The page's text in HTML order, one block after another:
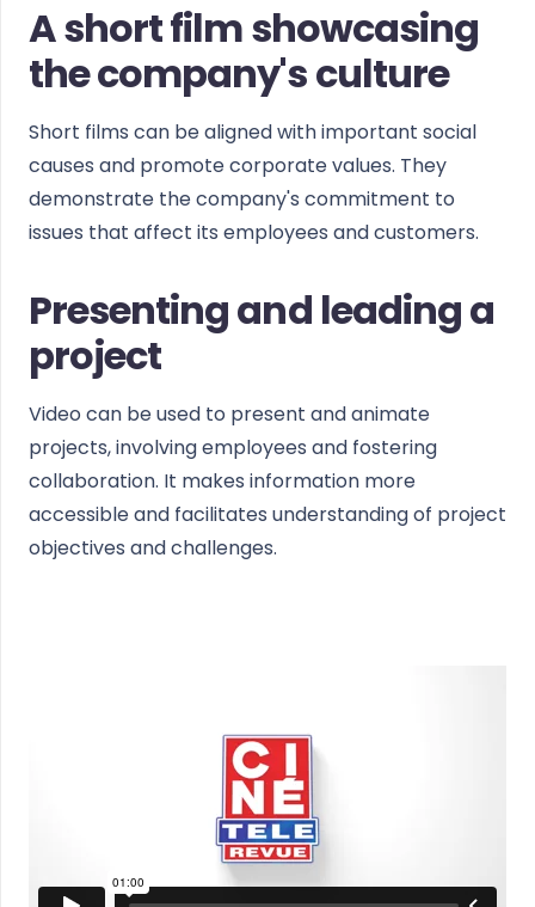
A short film showcasing
the company's culture
Short films can be aligned with important social
causes and promote corporate values. They
demonstrate the company's commitment to
issues that affect its employees and customers.
Presenting and leading a
project
Video can be used to present and animate
projects, involving employees and fostering
collaboration. It makes information more
accessible and facilitates understanding of project
objectives and challenges.